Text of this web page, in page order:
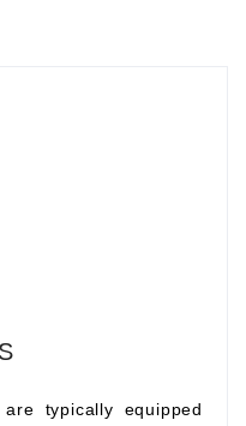
typically equipped